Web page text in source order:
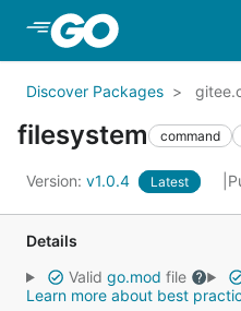
Discover Packages
filesystem command
Version: v1.0.4 Latest
Details
Valid go.mod file
Learn more about best